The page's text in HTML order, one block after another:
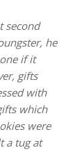
second
he
if it
gifts
with
which
were
a tug at